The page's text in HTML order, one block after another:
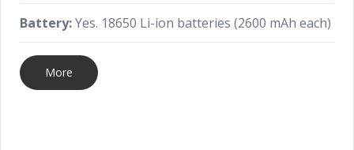
Battery:Yes. 18650 Li-ion batteries (2600 mAh each)
More